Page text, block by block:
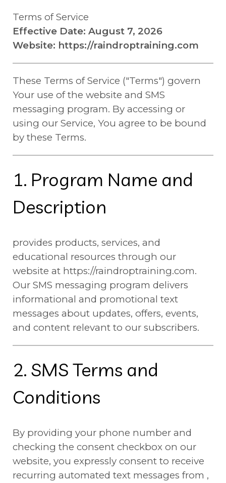
Terms of Service
Effective Date: August 7, 2026
Website: https://raindroptraining.com
These Terms of Service ("Terms") govern
Your use of the website and SMS
messaging program. By accessing or
using our Service, You agree to be bound
by these Terms.
1. Program Name and
Description
provides products, services, and
educational resources through our
website at https://raindroptraining.com.
Our SMS messaging program delivers
informational and promotional text
messages about updates, offers, events,
and content relevant to our subscribers.
2. SMS Terms and
Conditions
By providing your phone number and
checking the consent checkbox on our
website, you expressly consent to receive
recurring automated text messages from ,